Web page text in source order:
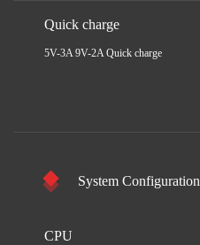
Quick charge
5V-3A 9V-2A Quick charge
System Configuration
CPU